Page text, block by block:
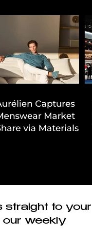
Captures
Market
via Materials-
straight to your
our weekly